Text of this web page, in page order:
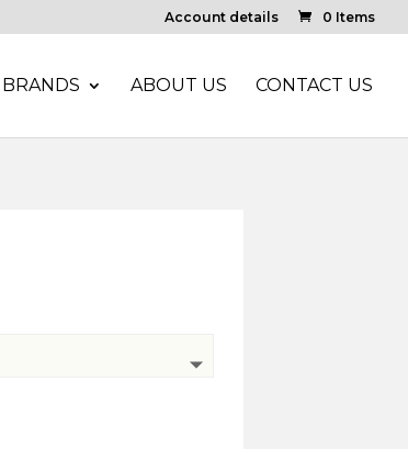
Account details 0 Items
BRANDS ABOUT US CONTACT US